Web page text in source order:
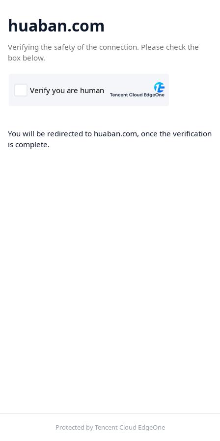
huaban.com
Verifying the safety of the connection. Please check the
box below.
You will be redirected to huaban.com, once the verification
is complete.
Protected by Tencent Cloud EdgeOne